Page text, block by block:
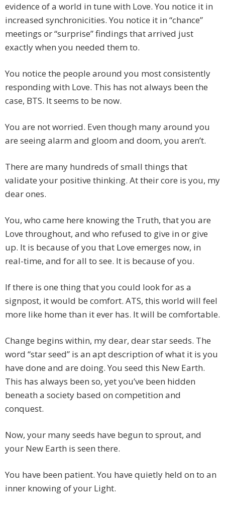
evidence of a world in tune with Love. You notice it in
increased synchronicities. You notice it in “chance”
meetings or “surprise” findings that arrived just
exactly when you needed them to.
You notice the people around you most consistently
responding with Love. This has not always been the
case, BTS. It seems to be now.
You are not worried. Even though many around you
are seeing alarm and gloom and doom, you aren’t.
There are many hundreds of small things that
validate your positive thinking. At their core is you, my
dear ones.
You, who came here knowing the Truth, that you are
Love throughout, and who refused to give in or give
up. It is because of you that Love emerges now, in
real-time, and for all to see. It is because of you.
If there is one thing that you could look for as a
signpost, it would be comfort. ATS, this world will feel
more like home than it ever has. It will be comfortable.
Change begins within, my dear, dear star seeds. The
word “star seed” is an apt description of what it is you
have done and are doing. You seed this New Earth.
This has always been so, yet you’ve been hidden
beneath a society based on competition and
conquest.
Now, your many seeds have begun to sprout, and
your New Earth is seen there.
You have been patient. You have quietly held on to an
inner knowing of your Light.